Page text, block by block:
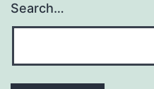
Search…